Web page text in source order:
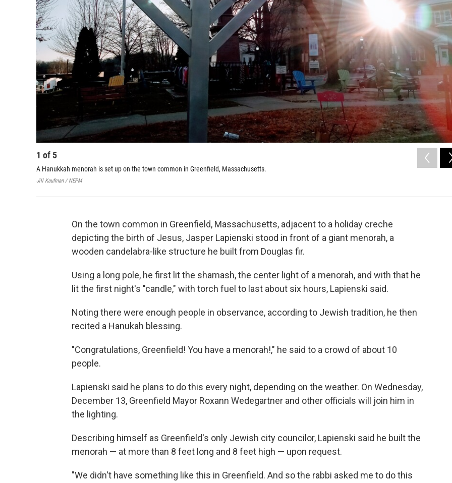
1 of 5
A Hanukkah menorah is set up on the town common in Greenfield, Massachusetts.
Jill Kaufman / NEPM
On the town common in Greenfield, Massachusetts, adjacent to a holiday creche
depicting the birth of Jesus, Jasper Lapienski stood in front of a giant menorah, a
wooden candelabra-like structure he built from Douglas fir.
Using a long pole, he first lit the shamash, the center light of a menorah, and with that he
lit the first night's "candle," with torch fuel to last about six hours, Lapienski said.
Noting there were enough people in observance, according to Jewish tradition, he then
recited a Hanukah blessing.
"Congratulations, Greenfield! You have a menorah!," he said to a crowd of about 10
people.
Lapienski said he plans to do this every night, depending on the weather. On Wednesday,
December 13, Greenfield Mayor Roxann Wedegartner and other officials will join him in
the lighting.
Describing himself as Greenfield's only Jewish city councilor, Lapienski said he built the
menorah — at more than 8 feet long and 8 feet high — upon request.
"We didn't have something like this in Greenfield. And so the rabbi asked me to do this